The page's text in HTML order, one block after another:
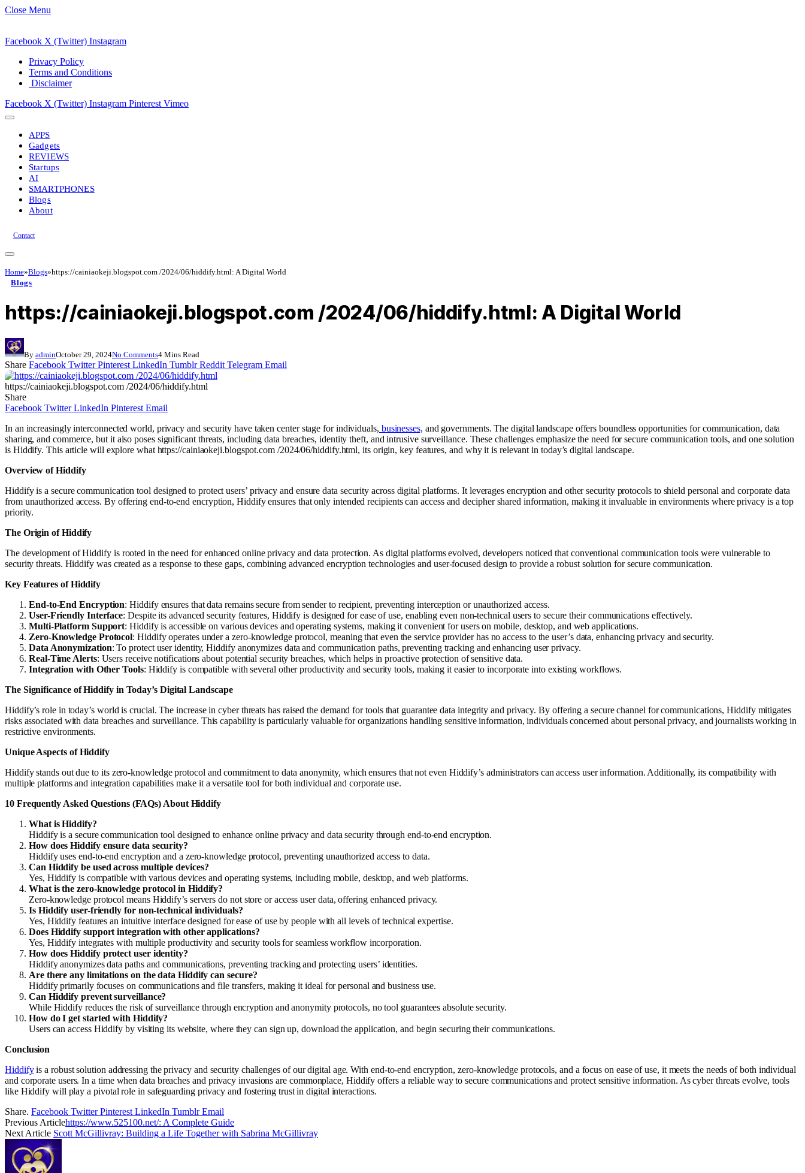
Close Menu
Facebook X (Twitter) Instagram
Privacy Policy
Terms and Conditions
Disclaimer
Facebook X (Twitter) Instagram Pinterest Vimeo
APPS
Gadgets
REVIEWS
Startups
AI
SMARTPHONES
Blogs
About
Contact
Home»Blogs»https://cainiaokeji.blogspot.com /2024/06/hiddify.html: A Digital World
Blogs
https://cainiaokeji.blogspot.com /2024/06/hiddify.html: A Digital World
By adminOctober 29, 2024No Comments4 Mins Read
Share Facebook Twitter Pinterest LinkedIn Tumblr Reddit Telegram Email
https://cainiaokeji.blogspot.com /2024/06/hiddify.html
Share
Facebook Twitter LinkedIn Pinterest Email
In an increasingly interconnected world, privacy and security have taken center stage for individuals, businesses, and governments. The digital landscape offers boundless opportunities for communication, data
sharing, and commerce, but it also poses significant threats, including data breaches, identity theft, and intrusive surveillance. These challenges emphasize the need for secure communication tools, and one solution
is Hiddify. This article will explore what https://cainiaokeji.blogspot.com /2024/06/hiddify.html, its origin, key features, and why it is relevant in today’s digital landscape.
Overview of Hiddify
Hiddify is a secure communication tool designed to protect users’ privacy and ensure data security across digital platforms. It leverages encryption and other security protocols to shield personal and corporate data
from unauthorized access. By offering end-to-end encryption, Hiddify ensures that only intended recipients can access and decipher shared information, making it invaluable in environments where privacy is a top
priority.
The Origin of Hiddify
The development of Hiddify is rooted in the need for enhanced online privacy and data protection. As digital platforms evolved, developers noticed that conventional communication tools were vulnerable to
security threats. Hiddify was created as a response to these gaps, combining advanced encryption technologies and user-focused design to provide a robust solution for secure communication.
Key Features of Hiddify
End-to-End Encryption: Hiddify ensures that data remains secure from sender to recipient, preventing interception or unauthorized access.
User-Friendly Interface: Despite its advanced security features, Hiddify is designed for ease of use, enabling even non-technical users to secure their communications effectively.
Multi-Platform Support: Hiddify is accessible on various devices and operating systems, making it convenient for users on mobile, desktop, and web applications.
Zero-Knowledge Protocol: Hiddify operates under a zero-knowledge protocol, meaning that even the service provider has no access to the user’s data, enhancing privacy and security.
Data Anonymization: To protect user identity, Hiddify anonymizes data and communication paths, preventing tracking and enhancing user privacy.
Real-Time Alerts: Users receive notifications about potential security breaches, which helps in proactive protection of sensitive data.
Integration with Other Tools: Hiddify is compatible with several other productivity and security tools, making it easier to incorporate into existing workflows.
The Significance of Hiddify in Today’s Digital Landscape
Hiddify’s role in today’s world is crucial. The increase in cyber threats has raised the demand for tools that guarantee data integrity and privacy. By offering a secure channel for communications, Hiddify mitigates
risks associated with data breaches and surveillance. This capability is particularly valuable for organizations handling sensitive information, individuals concerned about personal privacy, and journalists working in
restrictive environments.
Unique Aspects of Hiddify
Hiddify stands out due to its zero-knowledge protocol and commitment to data anonymity, which ensures that not even Hiddify’s administrators can access user information. Additionally, its compatibility with
multiple platforms and integration capabilities make it a versatile tool for both individual and corporate use.
10 Frequently Asked Questions (FAQs) About Hiddify
What is Hiddify?
Hiddify is a secure communication tool designed to enhance online privacy and data security through end-to-end encryption.
How does Hiddify ensure data security?
Hiddify uses end-to-end encryption and a zero-knowledge protocol, preventing unauthorized access to data.
Can Hiddify be used across multiple devices?
Yes, Hiddify is compatible with various devices and operating systems, including mobile, desktop, and web platforms.
What is the zero-knowledge protocol in Hiddify?
Zero-knowledge protocol means Hiddify’s servers do not store or access user data, offering enhanced privacy.
Is Hiddify user-friendly for non-technical individuals?
Yes, Hiddify features an intuitive interface designed for ease of use by people with all levels of technical expertise.
Does Hiddify support integration with other applications?
Yes, Hiddify integrates with multiple productivity and security tools for seamless workflow incorporation.
How does Hiddify protect user identity?
Hiddify anonymizes data paths and communications, preventing tracking and protecting users’ identities.
Are there any limitations on the data Hiddify can secure?
Hiddify primarily focuses on communications and file transfers, making it ideal for personal and business use.
Can Hiddify prevent surveillance?
While Hiddify reduces the risk of surveillance through encryption and anonymity protocols, no tool guarantees absolute security.
How do I get started with Hiddify?
Users can access Hiddify by visiting its website, where they can sign up, download the application, and begin securing their communications.
Conclusion
Hiddifyis a robust solution addressing the privacy and security challenges of our digital age. With end-to-end encryption, zero-knowledge protocols, and a focus on ease of use, it meets the needs of both individual
and corporate users. In a time when data breaches and privacy invasions are commonplace, Hiddify offers a reliable way to secure communications and protect sensitive information. As cyber threats evolve, tools
like Hiddify will play a pivotal role in safeguarding privacy and fostering trust in digital interactions.
Share. Facebook Twitter Pinterest LinkedIn Tumblr Email
Previous Articlehttps://www.525100.net/: A Complete Guide
Next Article Scott McGillivray: Building a Life Together with Sabrina McGillivray